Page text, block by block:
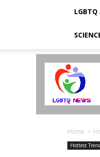
LGBTQ
Home
Hottest